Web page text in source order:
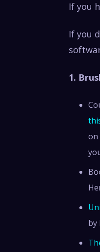
If you
If you
1.
on
by